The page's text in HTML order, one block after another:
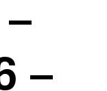
–
–